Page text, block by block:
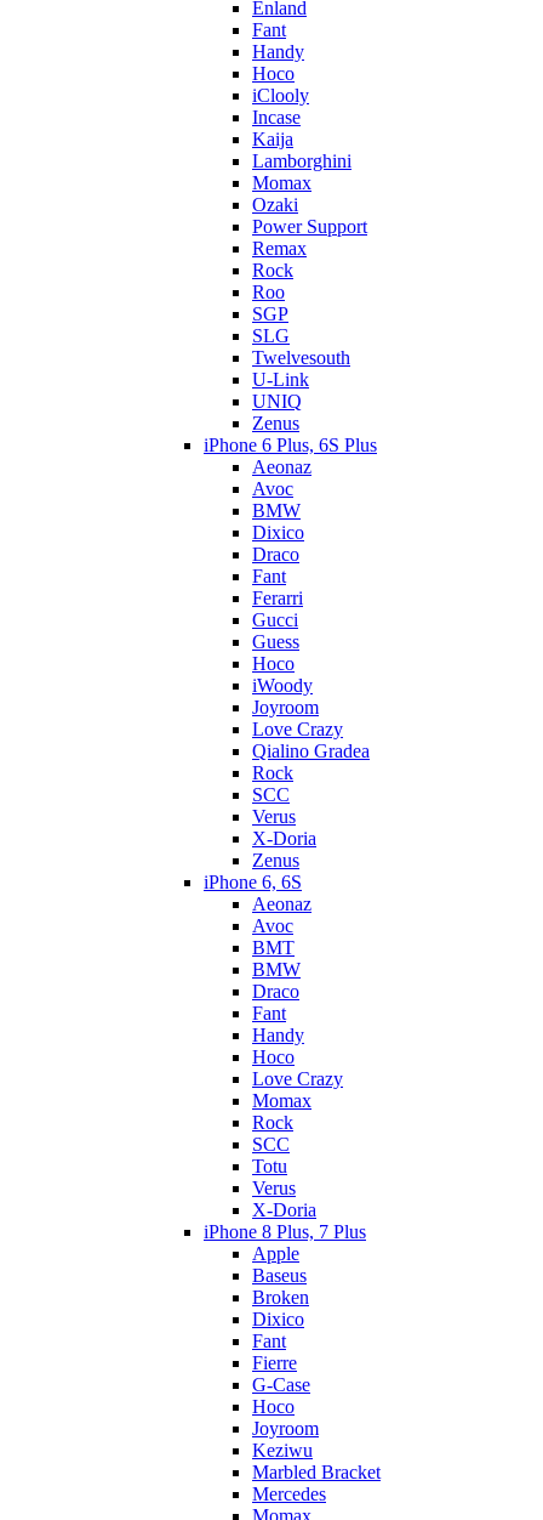
Enland
Fant
Handy
Hoco
iClooly
Incase
Kaija
Lamborghini
Momax
Ozaki
Power Support
Remax
Rock
Roo
SGP
SLG
Twelvesouth
U-Link
UNIQ
Zenus
iPhone 6 Plus, 6S Plus
Aeonaz
Avoc
BMW
Dixico
Draco
Fant
Ferarri
Gucci
Guess
Hoco
iWoody
Joyroom
Love Crazy
Qialino Gradea
Rock
SCC
Verus
X-Doria
Zenus
iPhone 6, 6S
Aeonaz
Avoc
BMT
BMW
Draco
Fant
Handy
Hoco
Love Crazy
Momax
Rock
SCC
Totu
Verus
X-Doria
iPhone 8 Plus, 7 Plus
Apple
Baseus
Broken
Dixico
Fant
Fierre
G-Case
Hoco
Joyroom
Keziwu
Marbled Bracket
Mercedes
Momax